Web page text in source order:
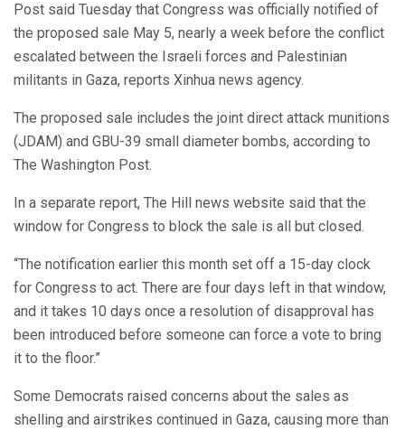
Post said Tuesday that Congress was officially notified of
the proposed sale May 5, nearly a week before the conflict
escalated between the Israeli forces and Palestinian
militants in Gaza, reports Xinhua news agency.
The proposed sale includes the joint direct attack munitions
(JDAM) and GBU-39 small diameter bombs, according to
The Washington Post.
In a separate report, The Hill news website said that the
window for Congress to block the sale is all but closed.
“The notification earlier this month set off a 15-day clock
for Congress to act. There are four days left in that window,
and it takes 10 days once a resolution of disapproval has
been introduced before someone can force a vote to bring
it to the floor.”
Some Democrats raised concerns about the sales as
shelling and airstrikes continued in Gaza, causing more than